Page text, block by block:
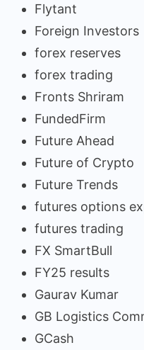
Flytant
Foreign Investors
forex reserves
forex trading
Fronts Shriram
FundedFirm
Future Ahead
Future of Crypto
Future Trends
futures options
futures trading
FX SmartBull
FY25 results
Gaurav Kumar
GB Logistics
GCash